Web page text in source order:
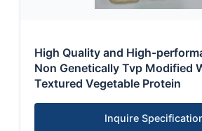
High Quality and High-
Non Genetically Tvp Modified
Textured Vegetable Protein
Inquire